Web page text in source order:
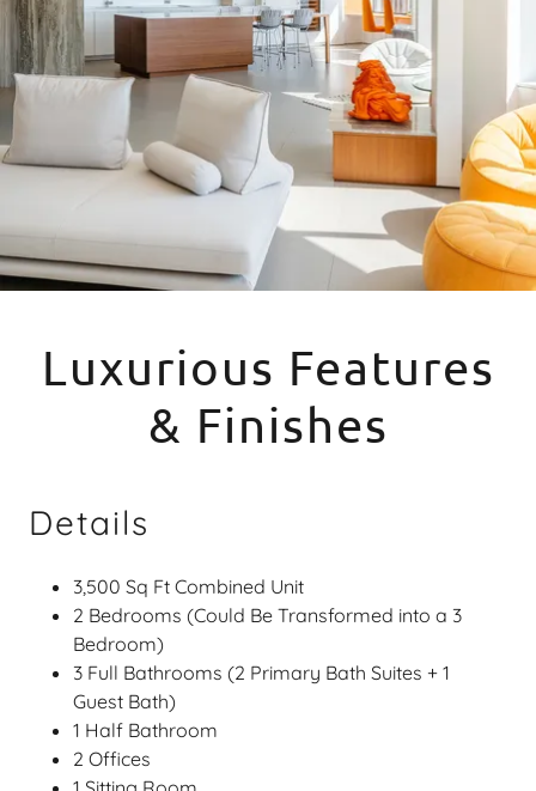
Luxurious Features
& Finishes
Details
3,500 Sq Ft Combined Unit
2 Bedrooms (Could Be Transformed into a 3
Bedroom)
3 Full Bathrooms (2 Primary Bath Suites + 1
Guest Bath)
1 Half Bathroom
2 Offices